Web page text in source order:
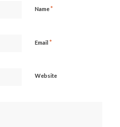
Name*
Email *
Website